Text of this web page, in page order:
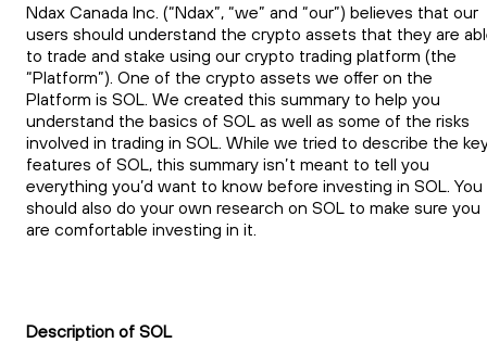
Ndax Canada Inc. (“Ndax”, “we” and “our”) believes that our
users should understand the crypto assets that they are
to trade and stake using our crypto trading platform (the
“Platform”). One of the crypto assets we offer on the
Platform is SOL. We created this summary to help you
understand the basics of SOL as well as some of the risks
involved in trading in SOL. While we tried to describe the
features of SOL, this summary isn’t meant to tell you
everything you’d want to know before investing in SOL. You
should also do your own research on SOL to make sure you
are comfortable investing in it.
Description of SOL